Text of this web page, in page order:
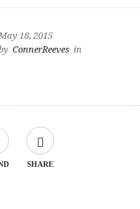
18, 2015
ConnerReeves in
SHARE